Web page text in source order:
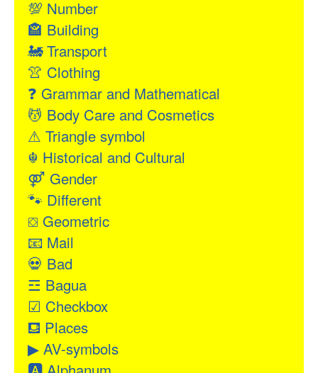
💯 Number
🏤 Building
🚂Transport
👚 Clothing
❓ Grammar and Mathematical
💆 Body Care and Cosmetics
⚠ Triangle symbol
☬ Historical and Cultural
⚤ Gender
🐾 Different
⛋ Geometric
📧 Mail
💀 Bad
☲ Bagua
☑ Checkbox
⛾ Places
▶ AV-symbols